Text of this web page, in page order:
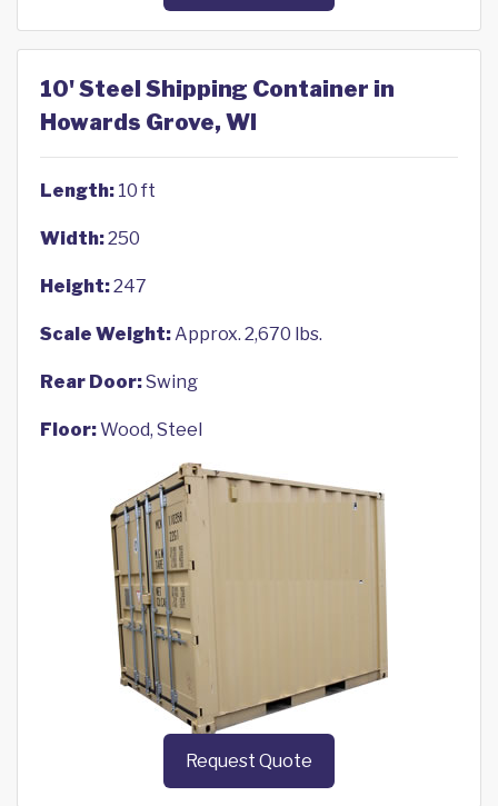
10' Steel Shipping Container in
Howards Grove, WI
Length: 10 ft
Width:250
Height:247
Scale Weight:Approx. 2,670 lbs.
Rear Door:Swing
Floor:Wood, Steel
Request Quote